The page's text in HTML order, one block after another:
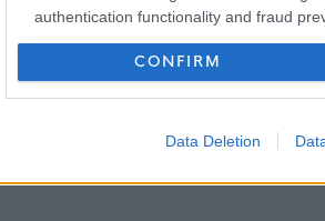
authentication functionality and fraud
CONFIRM
Data Deletion
Find a Job You’ll
Search Jobs